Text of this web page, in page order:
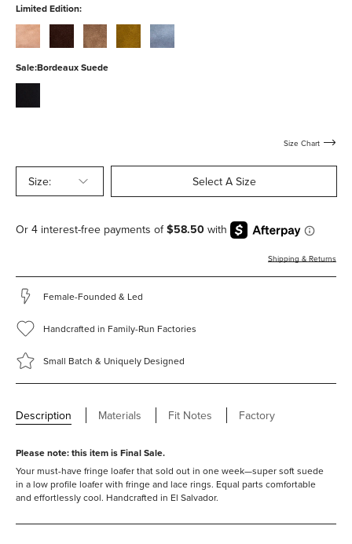
Limited Edition:
blush-
suede suede
sesame-
suede
bog-
suede
denim-
suede
Sale:Bordeaux Suede
suede
Size Chart
Size: Select A Size
Shipping & Returns
Female-Founded & Led
Handcrafted in Family-Run Factories
Small Batch & Uniquely Designed
Description Materials Fit Notes Factory
Please note: this item is Final Sale.
Your must-have fringe loafer that sold out in one week—super soft suede
in a low profile loafer with fringe and lace rings. Equal parts comfortable
and effortlessly cool. Handcrafted in El Salvador.